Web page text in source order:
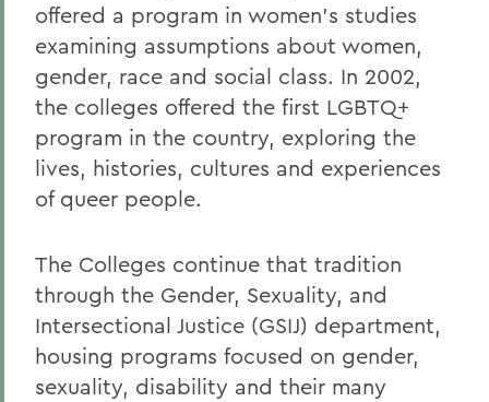
Experiential Education
BACK TO:
Home
Academics
Justice
offered a program in women’s studies
examining assumptions about women,
gender, race and social class. In 2002,
the colleges offered the first LGBTQ+
program in the country, exploring the
lives, histories, cultures and experiences
of queer people.
The Colleges continue that tradition
through the Gender, Sexuality, and
Intersectional Justice (GSIJ) department,
housing programs focused on gender,
sexuality, disability and their many